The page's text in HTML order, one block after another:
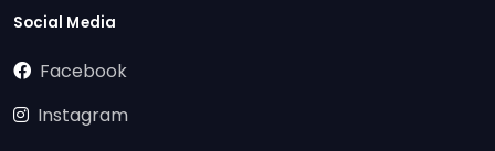
Social Media
Facebook
Instagram